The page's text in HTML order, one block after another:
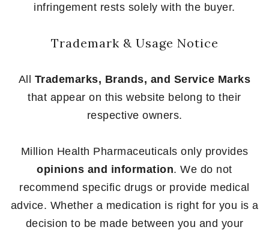
infringement rests solely with the buyer.
Trademark & Usage Notice
All Trademarks, Brands, and Service Marks
that appear on this website belong to their
respective owners.
Million Health Pharmaceuticals only provides
opinions and information. We do not
recommend specific drugs or provide medical
advice. Whether a medication is right for you is a
decision to be made between you and your